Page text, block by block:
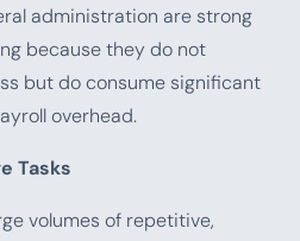
administration are strong
because they do not
but do consume significant
overhead.
Tasks
volumes of repetitive,